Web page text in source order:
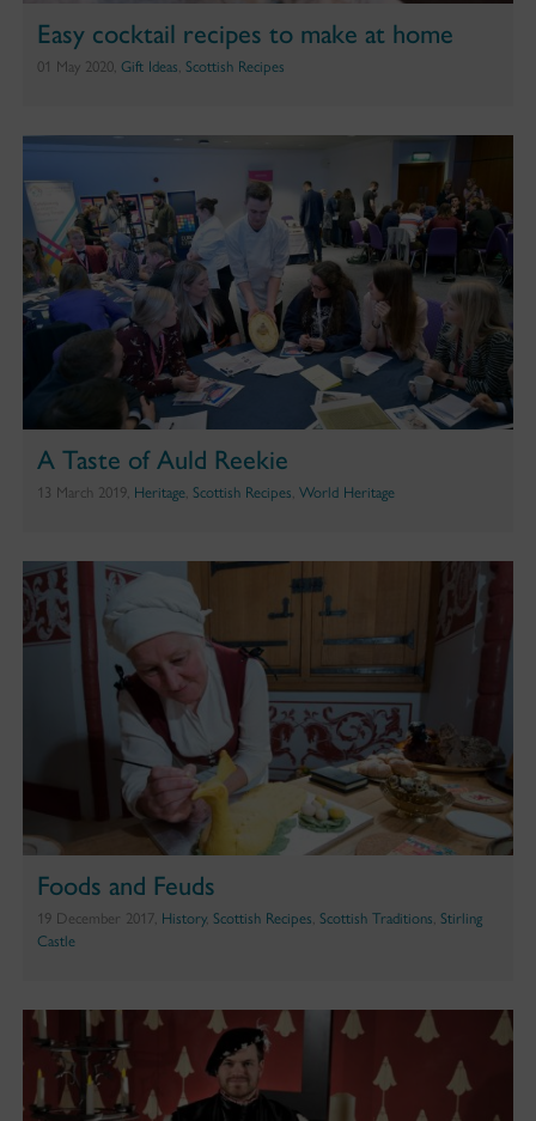
Easy cocktail recipes to make at home
01 May 2020, Gift Ideas Scottish Recipes
A Taste of Auld Reekie
13 March 2019, Heritage, Scottish Recipes World Heritage
Foods and Feuds
19 December 2017, History, Scottish Recipes, Scottish Traditions, Stirling
Castle